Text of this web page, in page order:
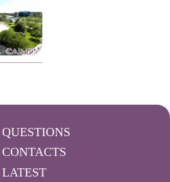
QUESTIONS
CONTACTS
LATEST